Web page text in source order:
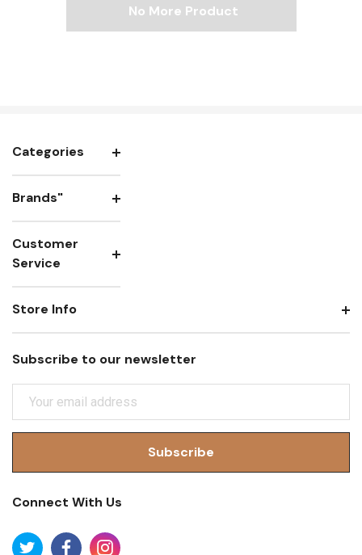
No More Product
Categories
Brands"
Customer
Service
Subscribe to our newsletter
A
L
D
R
Store Info
Connect With Us